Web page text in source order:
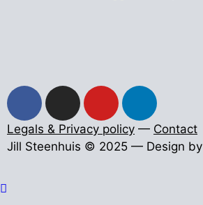
Legals & Privacy policy — Contact
Jill Steenhuis © 2025 — Design by